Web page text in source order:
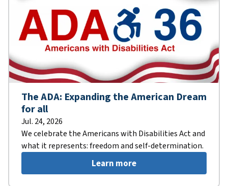
The ADA: Expanding the American Dream
for all
Jul. 24, 2026
We celebrate the Americans with Disabilities Act and
what it represents: freedom and self-determination.
Learn more